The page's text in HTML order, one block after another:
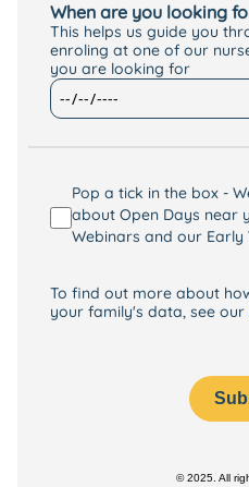
When are you looking
This helps us guide you
enroling at one of our
you are looking for
Pop a tick in the box -
about Open Days near
Webinars and our Early
To find out more about
your family's data, see our
© 2025. All